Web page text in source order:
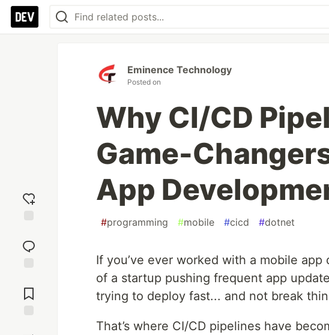
reaction
Comments
Eminence Technology
Posted on
Why CI/CD
Game-
App
#programming #mobile #cicd #dotnet
If you’ve ever worked with a mobile
of a startup pushing frequent app
trying to deploy fast... and not break
That’s where CI/CD pipelines have